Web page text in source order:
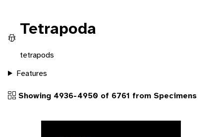
Tetrapoda
tetrapods
Features
Showing 4936-4950 of 6761 from Specimens